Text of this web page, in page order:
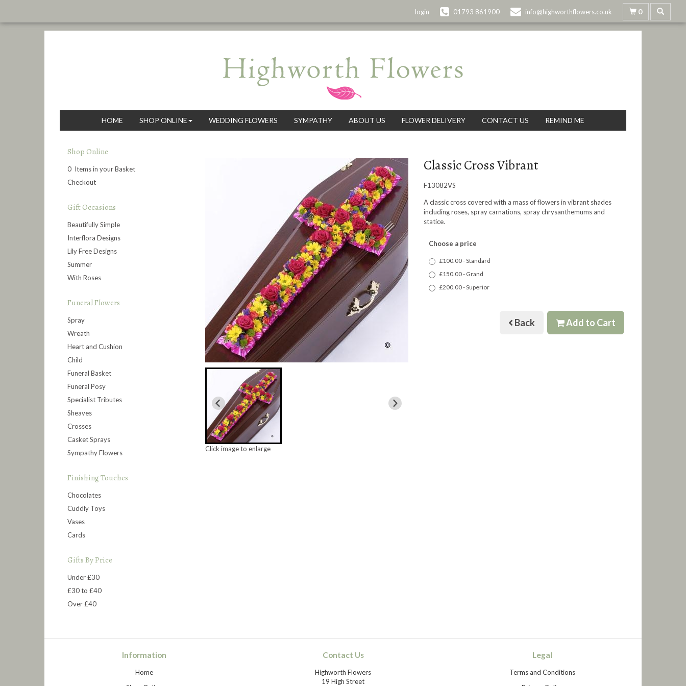
login 01793 861900 info@highworthflowers.co.uk 0
HOME SHOP ONLINE WEDDING FLOWERS SYMPATHY ABOUT US FLOWER DELIVERY CONTACT US REMIND ME
Shop Online
0 Items in your Basket
Checkout
Gift Occasions
Beautifully Simple
Interflora Designs
Lily Free Designs
Summer
With Roses
Funeral Flowers
Spray
Wreath
Heart and Cushion
Child
Funeral Basket
Funeral Posy
Specialist Tributes
Sheaves
Crosses
Casket Sprays
Sympathy Flowers
Finishing Touches
Chocolates
Cuddly Toys
Vases
Cards
Gifts By Price
Under £30
£30 to £40
Over £40
Click image to enlarge
Classic Cross Vibrant
F13082VS
A classic cross covered with a mass of flowers in vibrant shades
including roses, spray carnations, spray chrysanthemums and
statice.
Choose a price
£100.00 - Standard
£150.00 - Grand
£200.00 - Superior
Back Add to Cart
Information
Home
Contact Us
Highworth Flowers
19 High Street
Legal
Terms and Conditions